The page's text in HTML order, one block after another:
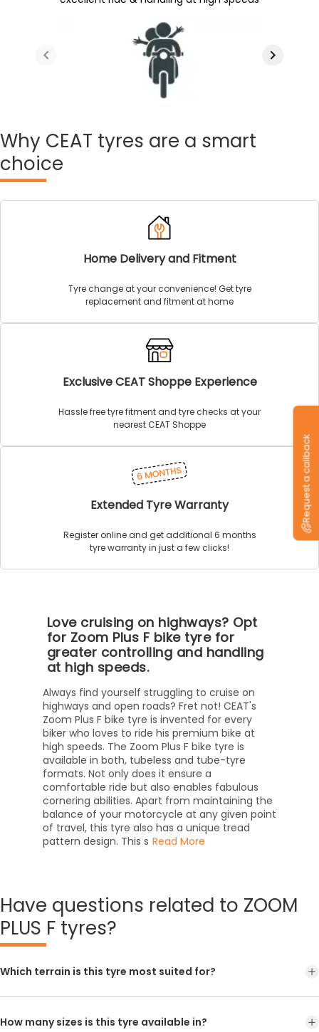
Why CEAT tyres are a smart
choice
Home Delivery and Fitment
Tyre change at your convenience! Get tyre
replacement and fitment at home
Exclusive CEAT Shoppe Experience
Hassle free tyre fitment and tyre checks at your
nearest CEAT Shoppe
Extended Tyre Warranty
Register online and get additional 6 months
tyre warranty in just a few clicks!
Love cruising on highways? Opt
for Zoom Plus F bike tyre for
greater controlling and handling
at high speeds.
Always find yourself struggling to cruise on
highways and open roads? Fret not! CEAT's
Zoom Plus F bike tyre is invented for every
biker who loves to ride his premium bike at
high speeds. The Zoom Plus F bike tyre is
available in both, tubeless and tube-tyre
formats. Not only does it ensure a
comfortable ride but also enables fabulous
cornering abilities. Apart from maintaining the
balance of your motorcycle at any given point
of travel, this tyre also has a unique tread
pattern design. This s Read More
Have questions related to ZOOM
PLUS F tyres?
Which terrain is this tyre most suited for?
How many sizes is this tyre available in?
Request a callback